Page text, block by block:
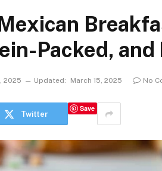
Packed,
2025 Updated: March 15, 2025 No
Twitter
Save